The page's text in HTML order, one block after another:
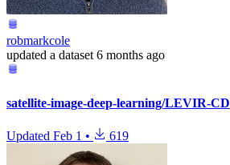
robmarkcole
updated a dataset 6 months ago
satellite-image-deep-learning/LEVIR-CD
Updated Feb 1 • 619